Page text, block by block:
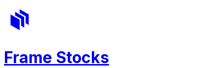
Frame Stocks